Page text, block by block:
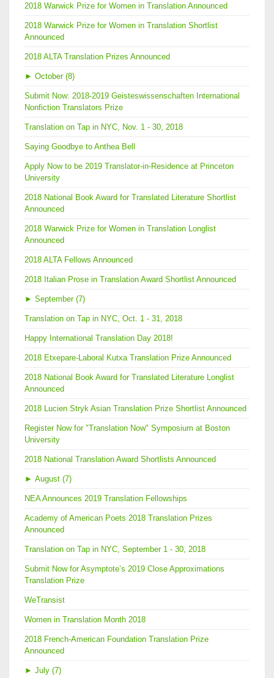
2018 Warwick Prize for Women in Translation Announced
2018 Warwick Prize for Women in Translation Shortlist
Announced
2018 ALTA Translation Prizes Announced
► October (8)
Submit Now: 2018-2019 Geisteswissenschaften International
Nonfiction Translators Prize
Translation on Tap in NYC, Nov. 1 - 30, 2018
Saying Goodbye to Anthea Bell
Apply Now to be 2019 Translator-in-Residence at Princeton
University
2018 National Book Award for Translated Literature Shortlist
Announced
2018 Warwick Prize for Women in Translation Longlist
Announced
2018 ALTA Fellows Announced
2018 Italian Prose in Translation Award Shortlist Announced
► September (7)
Translation on Tap in NYC, Oct. 1 - 31, 2018
Happy International Translation Day 2018!
2018 Etxepare-Laboral Kutxa Translation Prize Announced
2018 National Book Award for Translated Literature Longlist
Announced
2018 Lucien Stryk Asian Translation Prize Shortlist Announced
Register Now for "Translation Now" Symposium at Boston
University
2018 National Translation Award Shortlists Announced
► August (7)
NEA Announces 2019 Translation Fellowships
Academy of American Poets 2018 Translation Prizes
Announced
Translation on Tap in NYC, September 1 - 30, 2018
Submit Now for Asymptote’s 2019 Close Approximations
Translation Prize
WeTransist
Women in Translation Month 2018
2018 French-American Foundation Translation Prize
Announced
► July (7)